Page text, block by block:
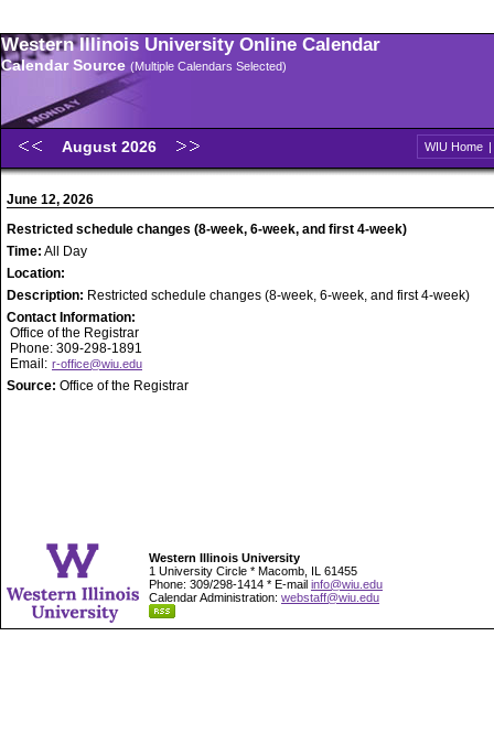
Western Illinois University Online Calendar
Calendar Source (Multiple Calendars Selected)
August 2026 WIU Home |
June 12, 2026
Restricted schedule changes (8-week, 6-week, and first 4-week)
Time: All Day
Location:
Description: Restricted schedule changes (8-week, 6-week, and first 4-week)
Contact Information:
Office of the Registrar
Phone: 309-298-1891
Email: r-office@wiu.edu
Source: Office of the Registrar
Western Illinois University
1 University Circle * Macomb, IL 61455
Phone: 309/298-1414 * E-mail info@wiu.edu
Calendar Administration: webstaff@wiu.edu